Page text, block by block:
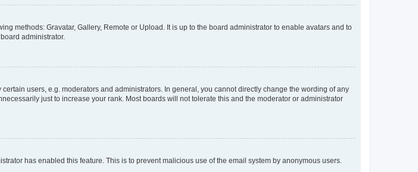
methods: Gravatar, Gallery, Remote or Upload. It is up to the board administrator to enable avatars and to
administrator.
users, e.g. moderators and administrators. In general, you cannot directly change the wording of any
just to increase your rank. Most boards will not tolerate this and the moderator or administrator
has enabled this feature. This is to prevent malicious use of the email system by anonymous users.